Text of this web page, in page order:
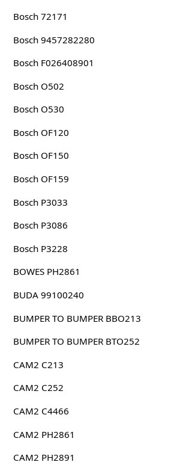
Bosch 72171
Bosch 9457282280
Bosch F026408901
Bosch O502
Bosch O530
Bosch OF120
Bosch OF150
Bosch OF159
Bosch P3033
Bosch P3086
Bosch P3228
BOWES PH2861
BUDA 99100240
BUMPER TO BUMPER BBO213
BUMPER TO BUMPER BTO252
CAM2 C213
CAM2 C252
CAM2 C4466
CAM2 PH2861
CAM2 PH2891